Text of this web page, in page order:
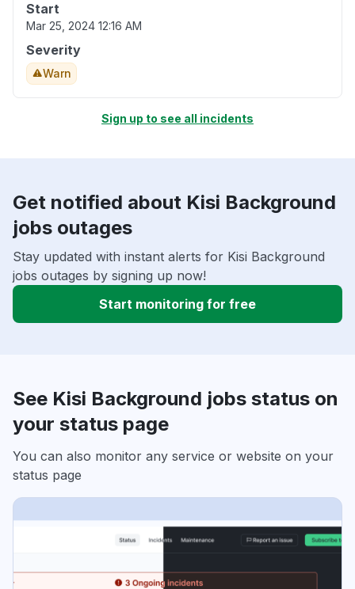
Start
Mar 25, 2024 12:16 AM
Severity
Warn
Sign up to see all incidents
Get notified about Kisi Background
jobs outages
Stay updated with instant alerts for Kisi Background
jobs outages by signing up now!
Start monitoring for free
See Kisi Background jobs status on
your status page
You can also monitor any service or website on your
status page